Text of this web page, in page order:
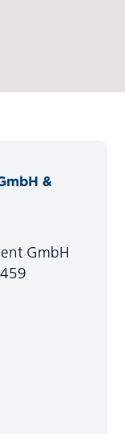
&
GmbH